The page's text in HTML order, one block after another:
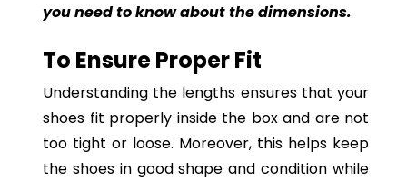
you need to know about the dimensions.
To Ensure Proper Fit
Understanding the lengths ensures that your
shoes fit properly inside the box and are not
too tight or loose. Moreover, this helps keep
the shoes in good shape and condition while